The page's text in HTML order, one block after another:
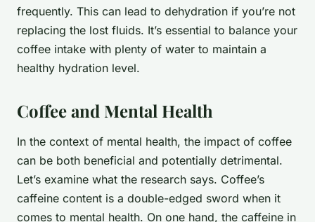
frequently. This can lead to dehydration if you’re not
replacing the lost fluids. It’s essential to balance your
coffee intake with plenty of water to maintain a
healthy hydration level.
Coffee and Mental Health
In the context of mental health, the impact of coffee
can be both beneficial and potentially detrimental.
Let’s examine what the research says. Coffee’s
caffeine content is a double-edged sword when it
comes to mental health. On one hand, the caffeine in